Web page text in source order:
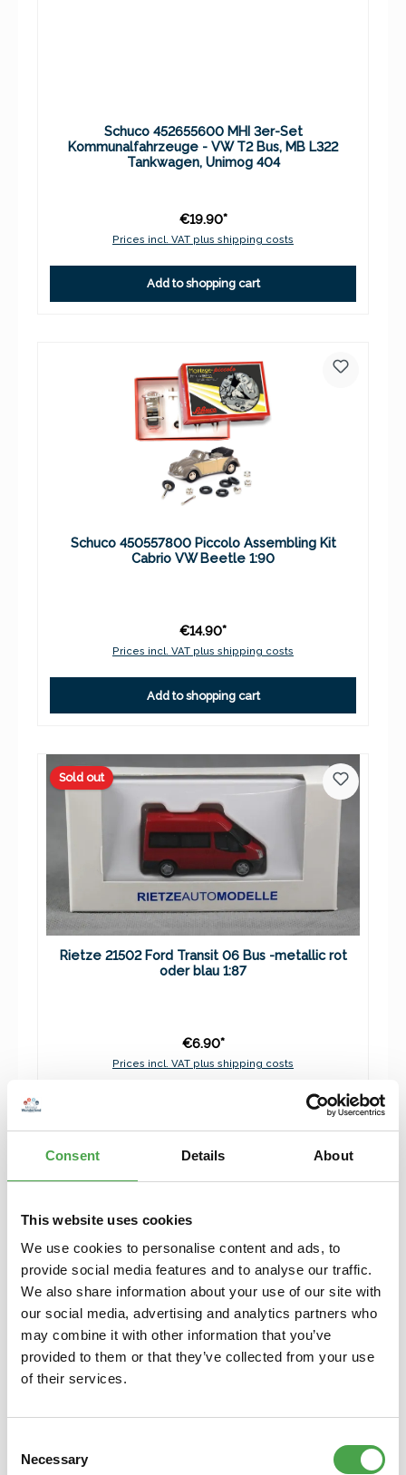
Consent Details About
This website uses cookies
We use cookies to personalise content and ads, to
provide social media features and to analyse our traffic.
We also share information about your use of our site with
our social media, advertising and analytics partners who
may combine it with other information that you’ve
provided to them or that they’ve collected from your use
of their services.
Selection
Necessary
Schuco 452655600 MHI 3er-Set
Kommunalfahrzeuge - VW T2 Bus, MB L322
Tankwagen, Unimog 404
€19.90*
Prices incl. VAT plus shipping costs
Add to shopping cart
Schuco 450557800 Piccolo Assembling Kit
Cabrio VW Beetle 1:90
€14.90*
Prices incl. VAT plus shipping costs
Add to shopping cart
Sold out
Rietze 21502 Ford Transit 06 Bus -metallic rot
oder blau 1:87
€6.90*
Prices incl. VAT plus shipping costs
Herpa 430388-002 MB C-Klasse T-Modelle